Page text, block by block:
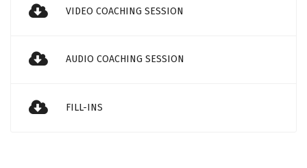
VIDEO COACHING SESSION
AUDIO COACHING SESSION
FILL-INS